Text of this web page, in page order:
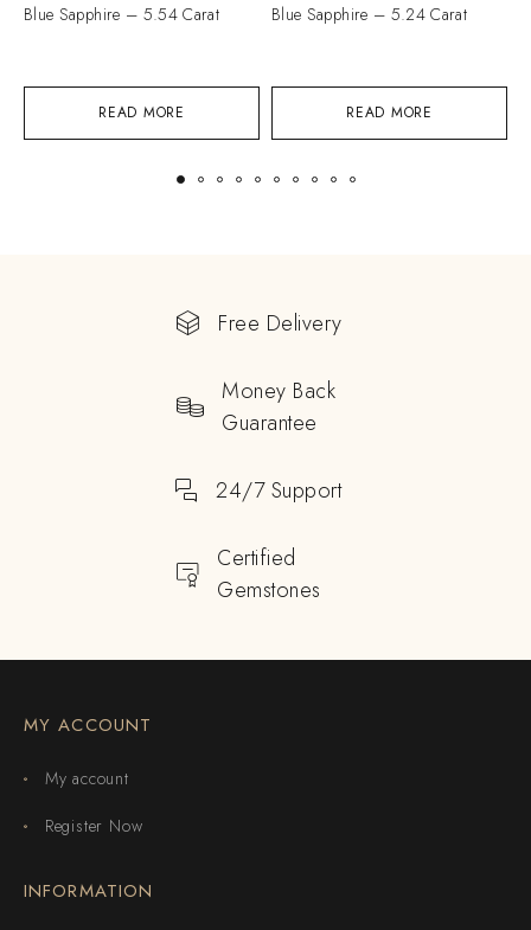
READ MORE
Blue Sapphire – 5.54 Carat
READ MORE
Blue Sapphire – 5.24 Carat
Free Delivery
Money Back
Guarantee
24/7 Support
Certified
Gemstones
MY ACCOUNT
My account
Register Now
INFORMATION